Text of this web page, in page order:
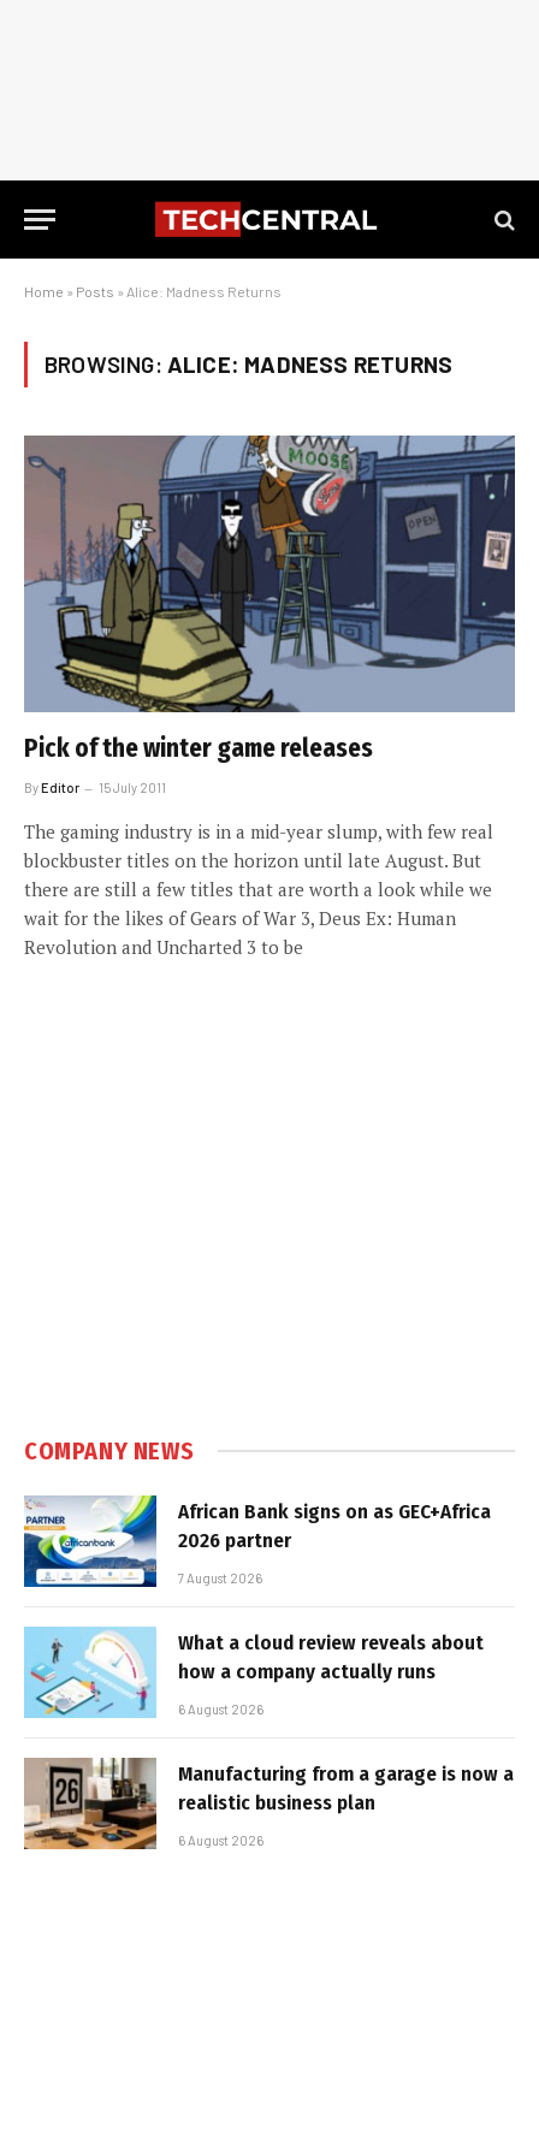
Home » Posts » Alice: Madness Returns
BROWSING: ALICE: MADNESS RETURNS
Pick of the winter game releases
ByEditor 15 July 2011
The gaming industry is in a mid-year slump, with few real
blockbuster titles on the horizon until late August. But
there are still a few titles that are worth a look while we
wait for the likes of Gears of War 3, Deus Ex: Human
Revolution and Uncharted 3 to be
COMPANY NEWS
African Bank signs on as GEC+Africa
2026 partner
7 August 2026
What a cloud review reveals about
how a company actually runs
6 August 2026
Manufacturing from a garage is now a
realistic business plan
6 August 2026